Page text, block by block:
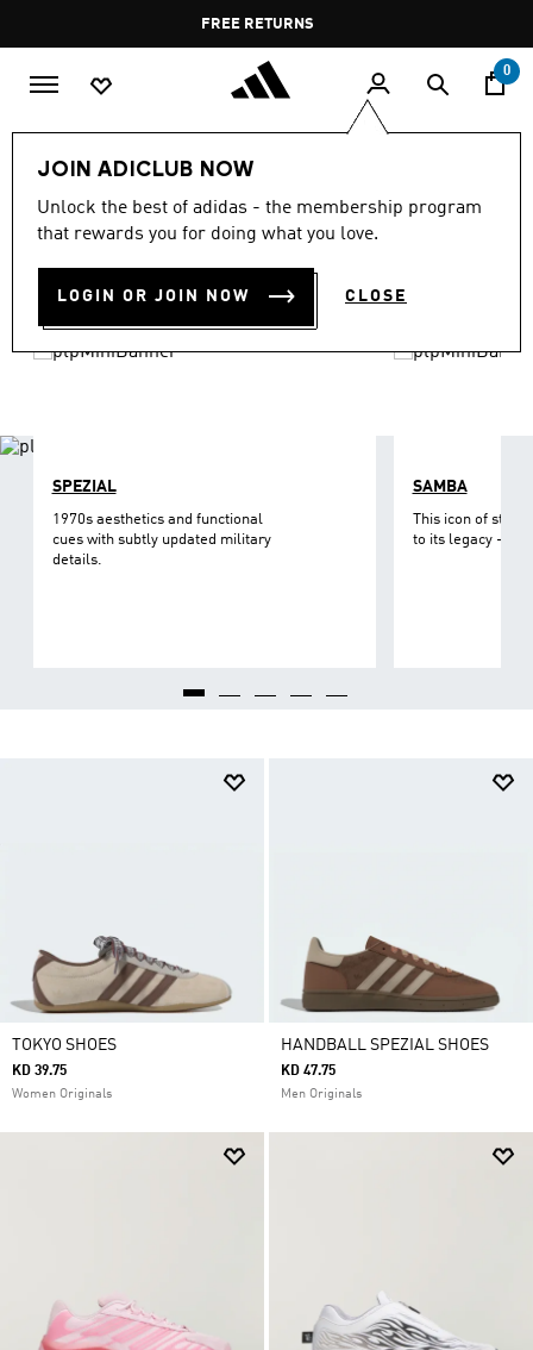
Pause
promotion
rotation
FREE RETURNS
0
JOIN ADICLUB NOW
Unlock the best of adidas - the membership program
that rewards you for doing what you love.
LOGIN OR JOIN NOW CLOSE
LIFESTYLE Brands adidas Originals
ORIGINALS SHOES
SPEZIAL
1970s aesthetics and functional
cues with subtly updated military
details.
SAMBA
This icon of
to its legacy - on
TOKYO SHOES
KD 39.75
Women Originals
HANDBALL SPEZIAL SHOES
KD 47.75
Men Originals